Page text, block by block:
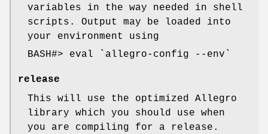
variables in the way needed in shell
scripts. Output may be loaded into
your environment using
BASH#> eval `allegro-config --env`
release
This will use the optimized Allegro
library which you should use when
you are compiling for a release.